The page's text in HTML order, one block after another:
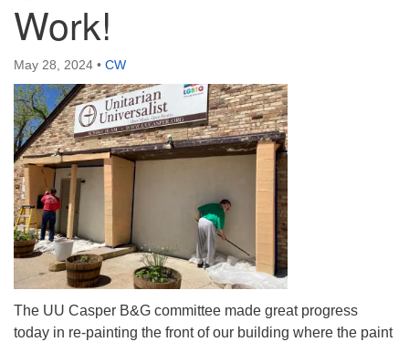
1040 W 15th St,
Casper, WY 82604
307-266-3350
Sunday Service: 10 am
info@uucasper.org
Website issues? Email web@uucasper.org
Work!
May 28, 2024 • CW
The UU Casper B&G committee made great progress
today in re-painting the front of our building where the paint